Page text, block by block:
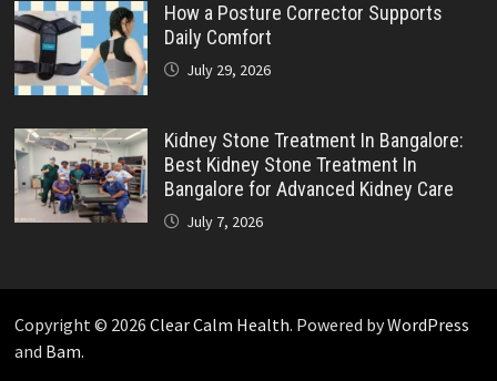
How a Posture Corrector Supports
Daily Comfort
July 29, 2026
Kidney Stone Treatment In Bangalore:
Best Kidney Stone Treatment In
Bangalore for Advanced Kidney Care
July 7, 2026
Copyright © 2026 Clear Calm Health. Powered byWordPress
and Bam.